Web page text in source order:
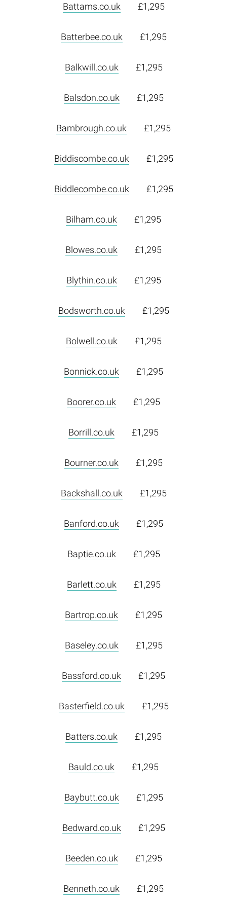
Battams.co.uk £1,295
Batterbee.co.uk £1,295
Balkwill.co.uk £1,295
Balsdon.co.uk £1,295
Bambrough.co.uk £1,295
Biddiscombe.co.uk £1,295
Biddlecombe.co.uk £1,295
Bilham.co.uk £1,295
Blowes.co.uk £1,295
Blythin.co.uk £1,295
Bodsworth.co.uk £1,295
Bolwell.co.uk £1,295
Bonnick.co.uk £1,295
Boorer.co.uk £1,295
Borrill.co.uk £1,295
Bourner.co.uk £1,295
Backshall.co.uk £1,295
Banford.co.uk £1,295
Baptie.co.uk £1,295
Barlett.co.uk £1,295
Bartrop.co.uk £1,295
Baseley.co.uk £1,295
Bassford.co.uk £1,295
Basterfield.co.uk £1,295
Batters.co.uk £1,295
Bauld.co.uk £1,295
Baybutt.co.uk £1,295
Bedward.co.uk £1,295
Beeden.co.uk £1,295
Benneth.co.uk £1,295